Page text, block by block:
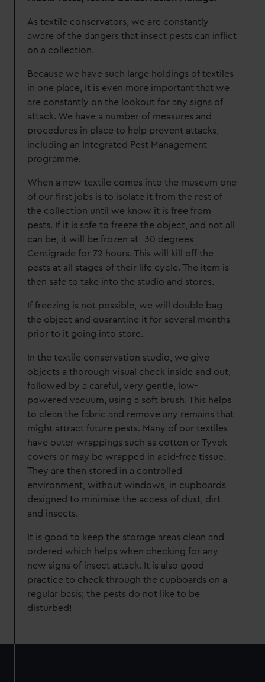
As textile conservators, we are constantly
aware of the dangers that insect pests can inflict
on a collection.
Because we have such large holdings of textiles
in one place, it is even more important that we
are constantly on the lookout for any signs of
attack. We have a number of measures and
procedures in place to help prevent attacks,
including an Integrated Pest Management
programme.
When a new textile comes into the museum one
of our first jobs is to isolate it from the rest of
the collection until we know it is free from
pests. If it is safe to freeze the object, and not all
can be, it will be frozen at -30 degrees
Centigrade for 72 hours. This will kill off the
pests at all stages of their life cycle. The item is
then safe to take into the studio and stores.
If freezing is not possible, we will double bag
the object and quarantine it for several months
prior to it going into store.
In the textile conservation studio, we give
objects a thorough visual check inside and out,
followed by a careful, very gentle, low-
powered vacuum, using a soft brush. This helps
to clean the fabric and remove any remains that
might attract future pests. Many of our textiles
have outer wrappings such as cotton or Tyvek
covers or may be wrapped in acid-free tissue.
They are then stored in a controlled
environment, without windows, in cupboards
designed to minimise the access of dust, dirt
and insects.
It is good to keep the storage areas clean and
ordered which helps when checking for any
new signs of insect attack. It is also good
practice to check through the cupboards on a
regular basis; the pests do not like to be
disturbed!